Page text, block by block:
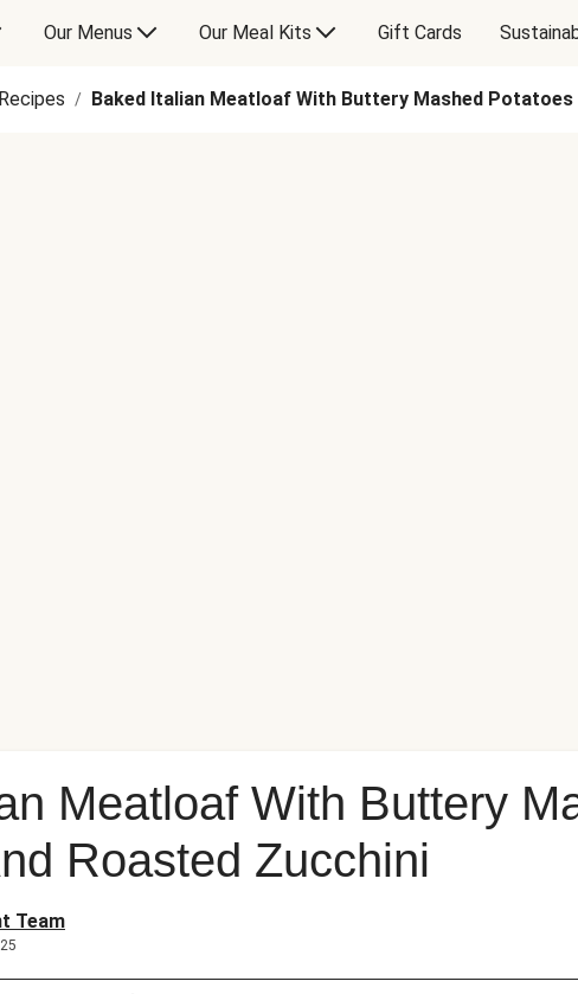
Our Menus Our Meal Kits Gift Cards
/ Baked Italian Meatloaf With Buttery Mashed Potatoes
Meatloaf With Buttery
Roasted Zucchini
Team